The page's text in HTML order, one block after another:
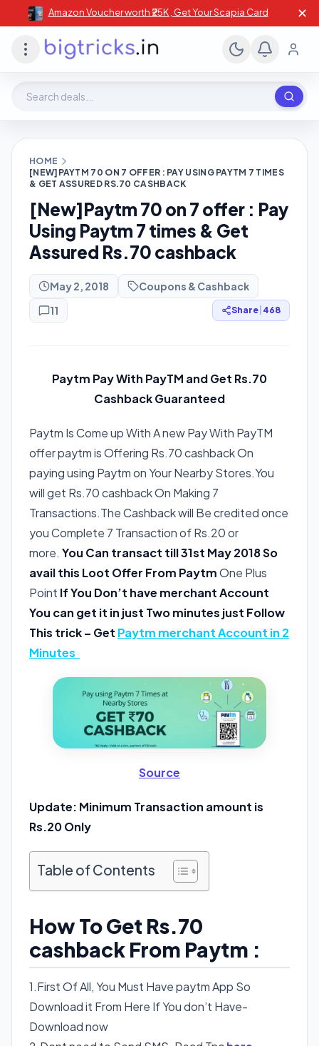
Amazon Voucher worth ₹25K , Get Your Scapia Card ✕
HOME
[NEW]PAYTM 70 ON 7 OFFER : PAY USING PAYTM 7 TIMES
& GET ASSURED RS.70 CASHBACK
[New]Paytm 70 on 7 offer : Pay
Using Paytm 7 times & Get
Assured Rs.70 cashback
May 2, 2018
Coupons & Cashback
11
Share 468
Paytm Pay With PayTM and Get Rs.70
Cashback Guaranteed
Paytm Is Come up With A new Pay With PayTM
offer paytm is Offering Rs.70 cashback On
paying using Paytm on Your Nearby Stores.You
will get Rs.70 cashback On Making 7
Transactions.The Cashback will Be credited once
you Complete 7 Transaction of Rs.20 or
more. You Can transact till 31st May 2018 So
avail this Loot Offer From PaytmOne Plus
Point If You Don’t have merchant Account
You can get it in just Two minutes just Follow
This trick – Get Paytm merchant Account in 2
Minutes
Source
Update: Minimum Transaction amount is
Rs.20 Only
Table of Contents
How To Get Rs.70
cashback From Paytm :
1.First Of All, You Must Have paytm App So
Download it From Here If You don’t Have-
Download now